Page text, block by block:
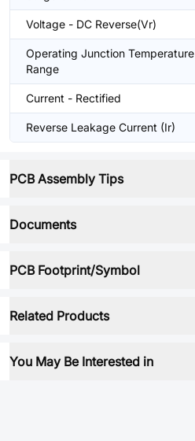
Voltage - DC Reverse(Vr)
Operating Junction Temperature
Range
Current - Rectified
Reverse Leakage Current (Ir)
PCB Assembly Tips
Documents
PCB Footprint/Symbol
Related Products
You May Be Interested in